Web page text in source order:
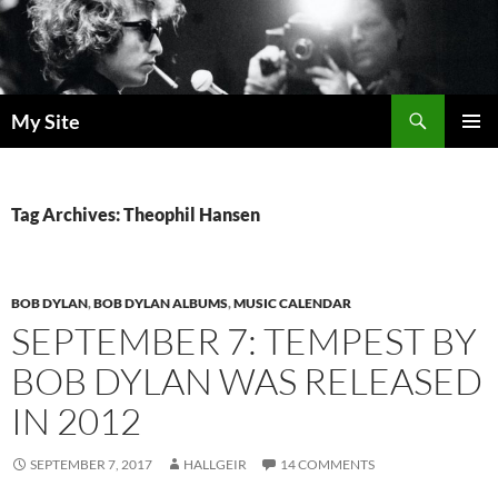
Skip
to
content
My Site
Tag Archives: Theophil Hansen
BOB DYLAN,BOB DYLAN ALBUMS,MUSIC CALENDAR
SEPTEMBER 7: TEMPEST BY
BOB DYLAN WAS RELEASED
IN 2012
SEPTEMBER 7, 2017 HALLGEIR 14 COMMENTS